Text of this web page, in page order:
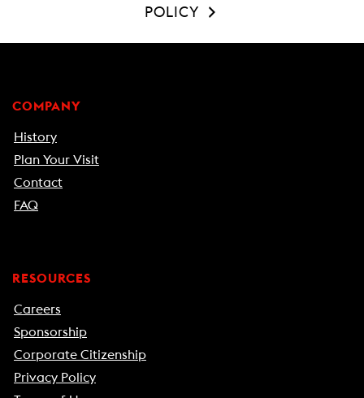
POLICY
COMPANY
History
Plan Your Visit
Contact
FAQ
RESOURCES
Careers
Sponsorship
Corporate Citizenship
Privacy Policy